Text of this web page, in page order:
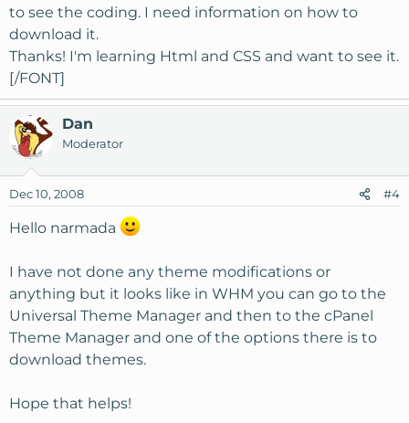
to see the coding. I need information on how to
download it.
Thanks! I'm learning Html and CSS and want to see it.
[/FONT]
Dan
Moderator
Dec 10, 2008 #4
Hello narmada
I have not done any theme modifications or
anything but it looks like in WHM you can go to the
Universal Theme Manager and then to the cPanel
Theme Manager and one of the options there is to
download themes.
Hope that helps!